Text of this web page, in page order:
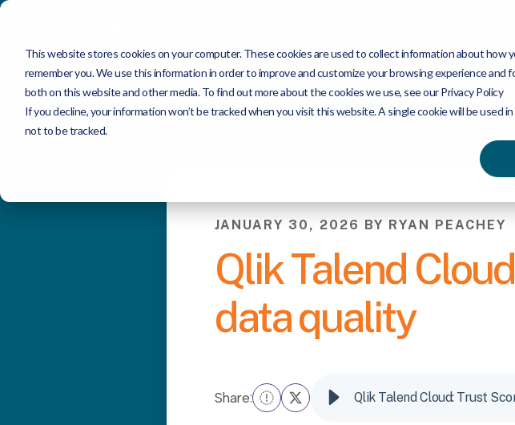
This website stores cookies on your computer. These cookies are used to collect information about how
remember you. We use this information in order to improve and customize your browsing experience and
both on this website and other media. To find out more about the cookies we use, see our Privacy Policy
If you decline, your information won’t be tracked when you visit this website. A single cookie will be used
not to be tracked.
JANUARY 30, 2026 BY RYAN PEACHEY
Qlik Talend
data quality
Share: Qlik Talend Cloud: Trust